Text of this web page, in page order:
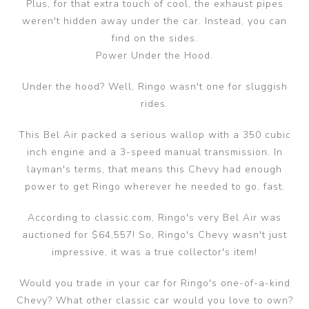
Plus, for that extra touch of cool, the exhaust pipes
weren't hidden away under the car. Instead, you can
find on the sides.
Power Under the Hood.
Under the hood? Well, Ringo wasn't one for sluggish
rides.
This Bel Air packed a serious wallop with a 350 cubic
inch engine and a 3-speed manual transmission. In
layman's terms, that means this Chevy had enough
power to get Ringo wherever he needed to go, fast.
According to classic.com, Ringo's very Bel Air was
auctioned for $64,557! So, Ringo's Chevy wasn't just
impressive, it was a true collector's item!
Would you trade in your car for Ringo's one-of-a-kind
Chevy? What other classic car would you love to own?